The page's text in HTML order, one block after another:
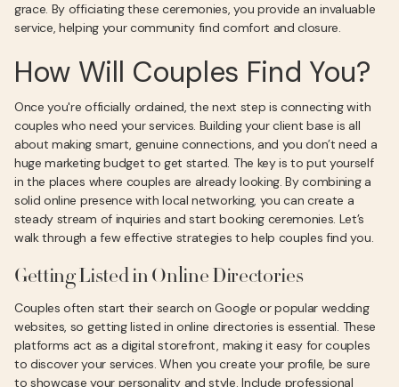
grace. By officiating these ceremonies, you provide an invaluable
service, helping your community find comfort and closure.
How Will Couples Find You?
Once you're officially ordained, the next step is connecting with
couples who need your services. Building your client base is all
about making smart, genuine connections, and you don’t need a
huge marketing budget to get started. The key is to put yourself
in the places where couples are already looking. By combining a
solid online presence with local networking, you can create a
steady stream of inquiries and start booking ceremonies. Let’s
walk through a few effective strategies to help couples find you.
Getting Listed in Online Directories
Couples often start their search on Google or popular wedding
websites, so getting listed in online directories is essential. These
platforms act as a digital storefront, making it easy for couples
to discover your services. When you create your profile, be sure
to showcase your personality and style. Include professional